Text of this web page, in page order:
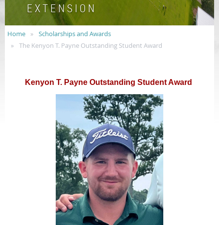
E X T E N S I O N
Home
Scholarships and Awards
The Kenyon T. Payne Outstanding Student Award
Kenyon T. Payne Outstanding Student Award